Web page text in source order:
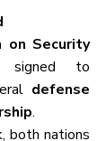
on Security
to
defense
.
both nations